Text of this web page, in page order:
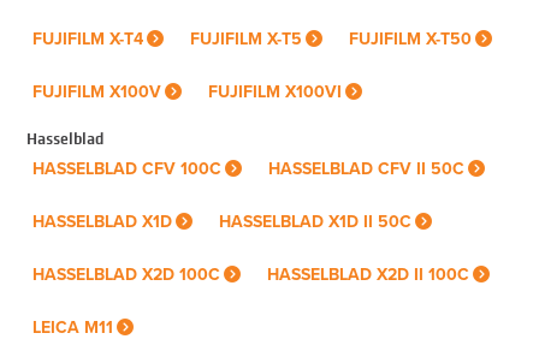
FUJIFILM X-T4 FUJIFILM X-T5 FUJIFILM X-T50
FUJIFILM X100V
FUJIFILM X100VI
Hasselblad
HASSELBLAD CFV 100C
HASSELBLAD CFV II 50C
HASSELBLAD X1D HASSELBLAD X1D II 50C
HASSELBLAD X2D 100C HASSELBLAD X2D II 100C
LEICA M11